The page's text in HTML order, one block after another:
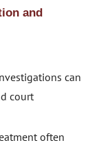
and
can
court
often